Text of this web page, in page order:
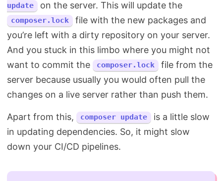
update
on the server. This will update the
composer.lock
file with the new packages and
you’re left with a dirty repository on your server.
And you stuck in this limbo where you might not
want to commit the
composer.lock
file from the
server because usually you would often pull the
changes on a live server rather than push them.
Apart from this, composer update
is a little slow
in updating dependencies. So, it might slow
down your CI/CD pipelines.